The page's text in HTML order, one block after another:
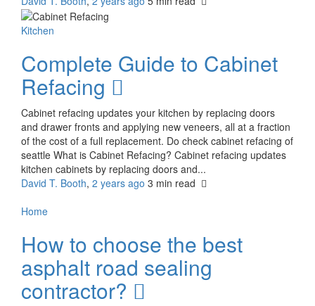
Kitchen
Complete Guide to Cabinet
Refacing
Cabinet refacing updates your kitchen by replacing doors
and drawer fronts and applying new veneers, all at a fraction
of the cost of a full replacement. Do check cabinet refacing of
seattle What is Cabinet Refacing? Cabinet refacing updates
kitchen cabinets by replacing doors and...
David T. Booth, 2 years ago 3 min read
Home
How to choose the best
asphalt road sealing
contractor?